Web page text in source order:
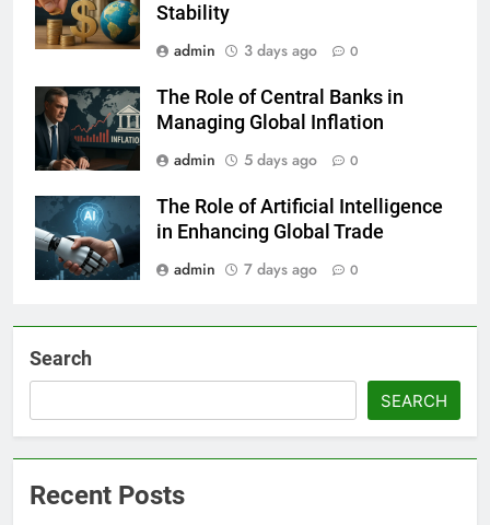
Stability
admin
3 days ago 0
The Role of Central Banks in
Managing Global Inflation
admin
5 days ago 0
The Role of Artificial Intelligence
in Enhancing Global Trade
admin
7 days ago 0
Search
SEARCH
Recent Posts